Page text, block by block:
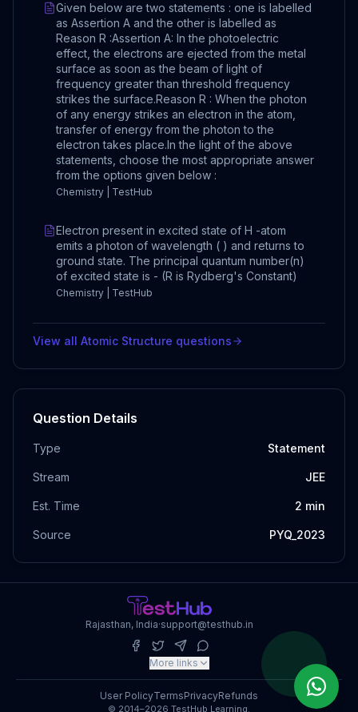
Given below are two statements : one is labelled
as Assertion A and the other is labelled as
Reason R :Assertion A: In the photoelectric
effect, the electrons are ejected from the metal
surface as soon as the beam of light of
frequency greater than threshold frequency
strikes the surface.Reason R : When the photon
of any energy strikes an electron in the atom,
transfer of energy from the photon to the
electron takes place.In the light of the above
statements, choose the most appropriate answer
from the options given below :
Chemistry | TestHub
Electron present in excited state of H -atom
emits a photon of wavelength ( ) and returns to
ground state. The principal quantum number(n)
of excited state is - (R is Rydberg's Constant)
Chemistry | TestHub
View all Atomic Structure questions
Question Details
Type Statement
Stream JEE
Est. Time 2 min
Source PYQ_2023
Rajasthan, India·support@testhub.in
More links
© 2014–2026 TestHub Learning.
User PolicyTermsPrivacyRefunds